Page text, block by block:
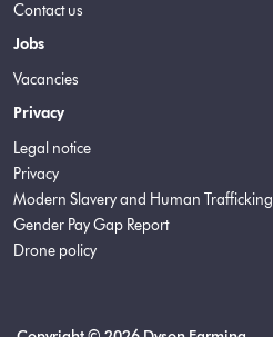
Contact us
Jobs
Vacancies
Privacy
Legal notice
Privacy
Modern Slavery and Human
Gender Pay Gap Report
Drone policy